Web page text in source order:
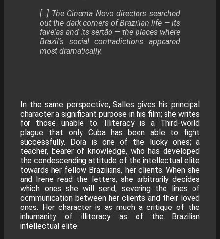
[…] The Cinema Novo directors searched
out the dark corners of Brazilian life — its
favelas and its sertão — the places where
Brazil’s social contradictions appeared
most dramatically.
In the same perspective, Salles gives his principal
character a significant purpose in his film; she writes
for those unable to. Illiteracy is a Third-world
plague that only Cuba has been able to fight
successfully. Dora is one of the lucky ones; a
teacher, bearer of knowledge, who has developed
the condescending attitude of the intellectual elite
towards her fellow Brazilians, her clients. When she
and Irene read the letters, she arbitrarily decides
which ones she will send, severing the lines of
communication between her clients and their loved
ones. Her character is as much a critique of the
inhumanity of illiteracy as of the Brazilian
intellectual elite.